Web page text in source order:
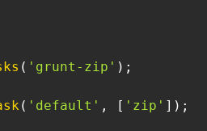
( 'grunt-zip' ) ;
( 'default' , [ 'zip' ] ) ;